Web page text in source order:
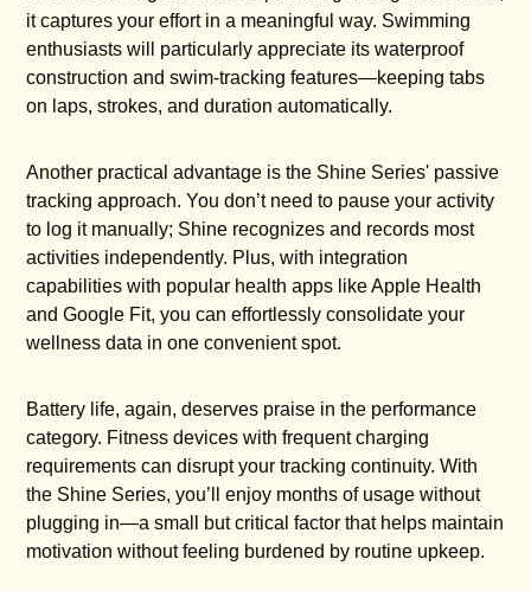
it captures your effort in a meaningful way. Swimming
enthusiasts will particularly appreciate its waterproof
construction and swim-tracking features—keeping tabs
on laps, strokes, and duration automatically.
Another practical advantage is the Shine Series' passive
tracking approach. You don’t need to pause your activity
to log it manually; Shine recognizes and records most
activities independently. Plus, with integration
capabilities with popular health apps like Apple Health
and Google Fit, you can effortlessly consolidate your
wellness data in one convenient spot.
Battery life, again, deserves praise in the performance
category. Fitness devices with frequent charging
requirements can disrupt your tracking continuity. With
the Shine Series, you’ll enjoy months of usage without
plugging in—a small but critical factor that helps maintain
motivation without feeling burdened by routine upkeep.